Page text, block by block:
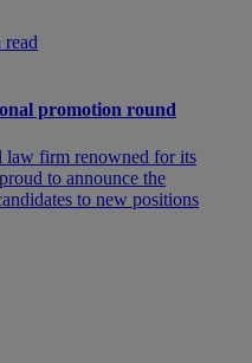
read
promotion round
law firm renowned for its
to announce the
to new positions